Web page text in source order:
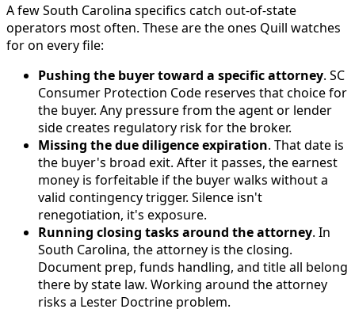
A few South Carolina specifics catch out-of-state
operators most often. These are the ones Quill watches
for on every file:
Pushing the buyer toward a specific attorney. SC
Consumer Protection Code reserves that choice for
the buyer. Any pressure from the agent or lender
side creates regulatory risk for the broker.
Missing the due diligence expiration. That date is
the buyer's broad exit. After it passes, the earnest
money is forfeitable if the buyer walks without a
valid contingency trigger. Silence isn't
renegotiation, it's exposure.
Running closing tasks around the attorney. In
South Carolina, the attorney is the closing.
Document prep, funds handling, and title all belong
there by state law. Working around the attorney
risks a Lester Doctrine problem.